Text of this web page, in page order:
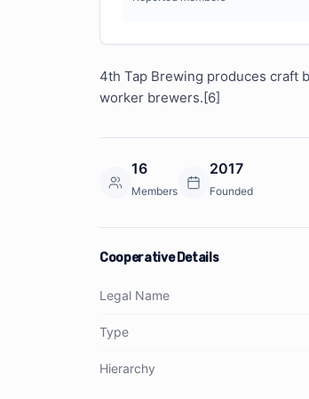
4th Tap Brewing produces craft
worker brewers.[6]
16
Members
2017
Founded
Cooperative Details
Legal Name
Type
Hierarchy